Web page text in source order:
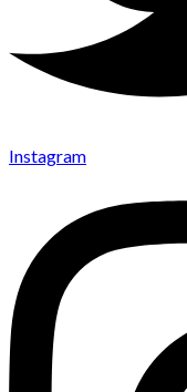
Instagram